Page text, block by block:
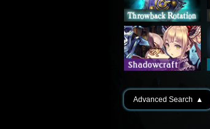
Advanced Search ▲